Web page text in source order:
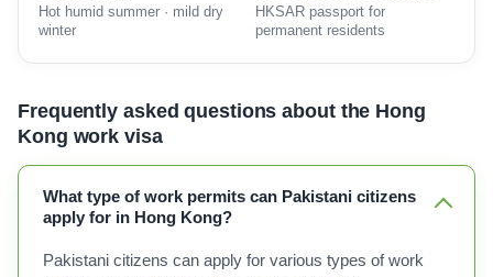
Hot humid summer · mild dry
winter
HKSAR passport for
permanent residents
Frequently asked questions about the Hong
Kong work visa
What type of work permits can Pakistani citizens
apply for in Hong Kong?
Pakistani citizens can apply for various types of work